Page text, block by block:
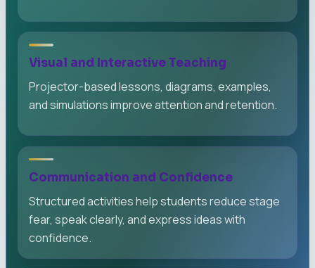
Visual and Interactive Teaching
Projector-based lessons, diagrams, examples,
and simulations improve attention and retention.
Communication and Confidence
Structured activities help students reduce stage
fear, speak clearly, and express ideas with
confidence.